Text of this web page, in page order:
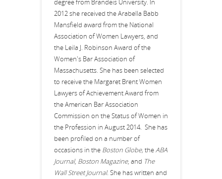
degree from Brandeis University. In
2012 she received the Arabella Babb
Mansfield award from the National
Association of Women Lawyers, and
the Leila J. Robinson Award of the
Women's Bar Association of
Massachusetts. She has been selected
to receive the Margaret Brent Women
Lawyers of Achievement Award from
the American Bar Association
Commission on the Status of Women in
the Profession in August 2014. She has
been profiled on a number of
occasions in the Boston Globe, theABA
Journal, Boston Magazine, and The
Wall Street Journal. She has written and